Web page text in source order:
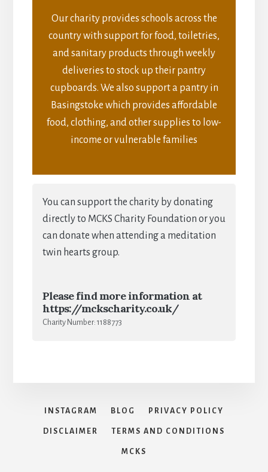
Our charity provides schools across the
country with support for food, toiletries,
and sanitary products through weekly
deliveries to stock up their pantry
cupboards. We also support a pantry in
Basingstoke which provides affordable
food, clothing, and other supplies to low-
income or vulnerable families
You can support the charity by donating
directly to MCKS Charity Foundation or you
can donate when attending a meditation
twin hearts group.
Please find more information at
https://mckscharity.co.uk/
Charity Number: 1188773
INSTAGRAM BLOG PRIVACY POLICY
DISCLAIMER TERMS AND CONDITIONS
MCKS